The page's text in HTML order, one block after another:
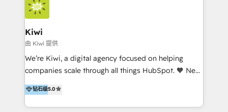
we hold numerous accreditations, including CRM
Implementation and Data Migration. Our services
include HubSpot setup and customization,
Marketing Automation, Inbound Marketing, Inbound
Sales, and Account-Based Marketing (ABM). We use
our skills in marketing automation and integrations
By working with InboundCycle, businesses benefit
from our extensive experience and expertise in
Kiwi
由 Kiwi 提供
We’re Kiwi, a digital agency focused on helping
companies scale through all things HubSpot. 🧡 New
HubSpot user? With 250+ implementations under
our belt, we bring proven expertise in solutions
architecture, onboarding, data migration, CRM builds
钻石级5.0